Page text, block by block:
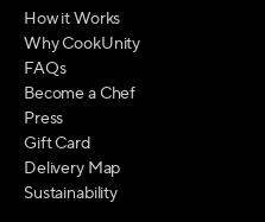
How it Works
Why CookUnity
FAQs
Become a Chef
Press
Gift Card
Delivery Map
Sustainability